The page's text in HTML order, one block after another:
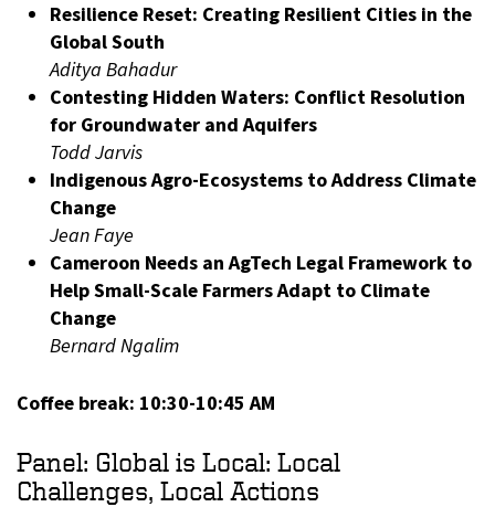
Resilience Reset: Creating Resilient Cities in the
Global South
Aditya Bahadur
Contesting Hidden Waters: Conflict Resolution
for Groundwater and Aquifers
Todd Jarvis
Indigenous Agro-Ecosystems to Address Climate
Change
Jean Faye
Cameroon Needs an AgTech Legal Framework to
Help Small-Scale Farmers Adapt to Climate
Change
Bernard Ngalim
Coffee break: 10:30-10:45 AM
Panel: Global is Local: Local
Challenges, Local Actions